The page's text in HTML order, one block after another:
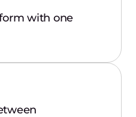
with one